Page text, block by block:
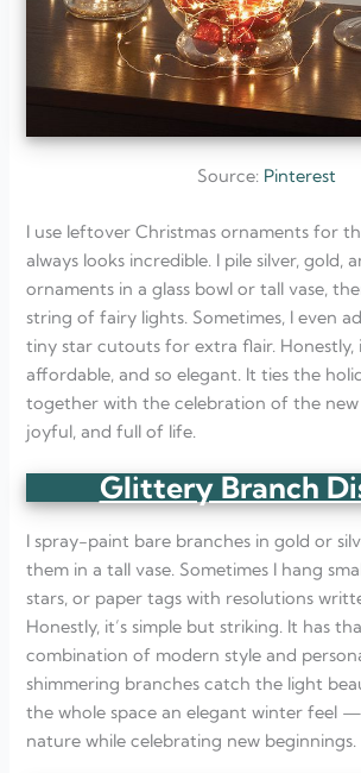
Source: Pinterest
I use leftover Christmas ornaments for
always looks incredible. I pile silver, gold,
ornaments in a glass bowl or tall vase,
string of fairy lights. Sometimes, I even
tiny star cutouts for extra flair. Honestly,
affordable, and so elegant. It ties the
together with the celebration of the
joyful, and full of life.
Glittery Branch
I spray-paint bare branches in gold or
them in a tall vase. Sometimes I hang
stars, or paper tags with resolutions
Honestly, it’s simple but striking. It has
combination of modern style and
shimmering branches catch the light
the whole space an elegant winter feel
nature while celebrating new beginnings.